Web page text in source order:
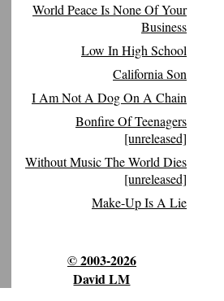
World Peace Is None Of Your
Business
Low In High School
California Son
I Am Not A Dog On A Chain
Bonfire Of Teenagers
[unreleased]
Without Music The World Dies
[unreleased]
Make-Up Is A Lie
© 2003-2026
David LM